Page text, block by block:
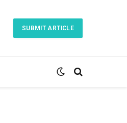
SUBMIT ARTICLE